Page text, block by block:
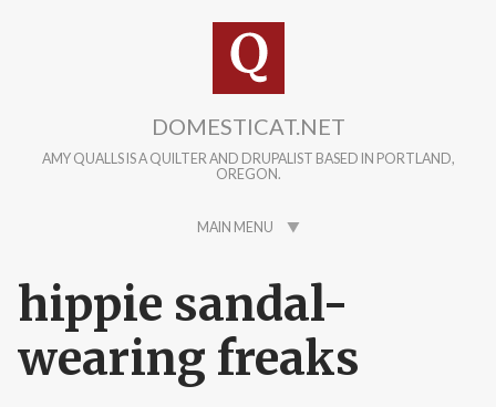
DOMESTICAT.NET
AMY QUALLS IS A QUILTER AND DRUPALIST BASED IN PORTLAND,
OREGON.
MAIN MENU
hippie sandal-
wearing freaks